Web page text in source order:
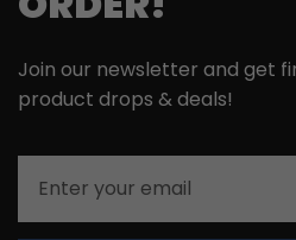
Join our newsletter and get
product drops & deals!